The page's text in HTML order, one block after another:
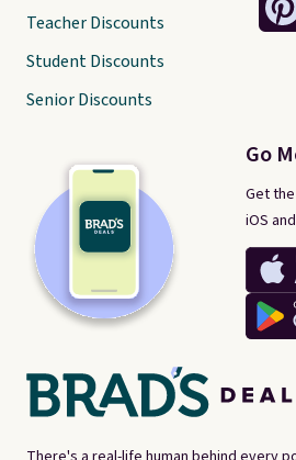
Go
Get
iOS
Teacher Discounts
Student Discounts
Senior Discounts